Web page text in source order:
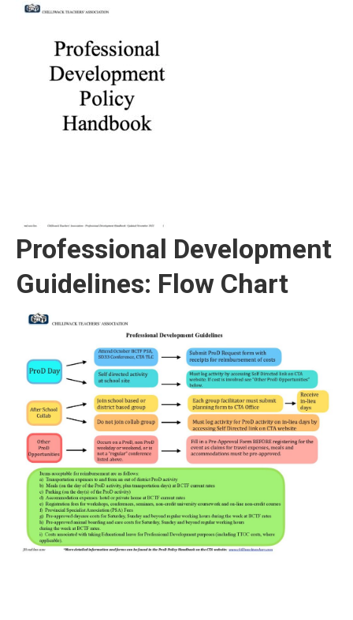
Professional Development
Guidelines: Flow Chart